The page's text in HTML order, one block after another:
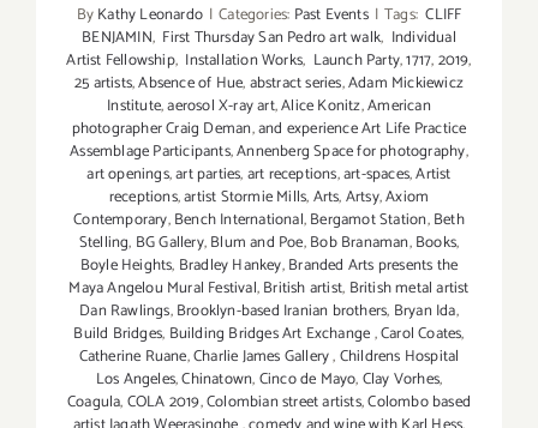
ByKathy Leonardo | Categories: Past Events | Tags: CLIFF
BENJAMIN, First Thursday San Pedro art walk, Individual
Artist Fellowship, Installation Works, Launch Party,1717,2019,
25 artists,Absence of Hue,abstract series,Adam Mickiewicz
Institute,aerosol X-ray art,Alice Konitz,American
photographer Craig Deman,and experience Art Life Practice
Assemblage Participants,Annenberg Space for photography,
art openings,art parties,art receptions,art-spaces,Artist
receptions,artist Stormie Mills,Arts,Artsy,Axiom
Contemporary,Bench International,Bergamot Station,Beth
Stelling, BG Gallery,Blum and Poe,Bob Branaman,Books,
Boyle Heights, Bradley Hankey,Branded Arts presents the
Maya Angelou Mural Festival,British artist, British metal artist
Dan Rawlings,Brooklyn-based Iranian brothers, Bryan Ida,
Build Bridges, Building Bridges Art Exchange,Carol Coates,
Catherine Ruane,Charlie James Gallery,Childrens Hospital
Los Angeles,Chinatown,Cinco de Mayo,Clay Vorhes,
Coagula,COLA 2019,Colombian street artists,Colombo based